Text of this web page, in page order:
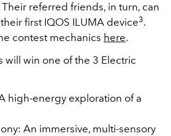
referred friends, in turn, can
first IQOS ILUMA device3.
contest mechanics here.
will win one of the 3 Electric
high-energy exploration of a
An immersive, multi-sensory